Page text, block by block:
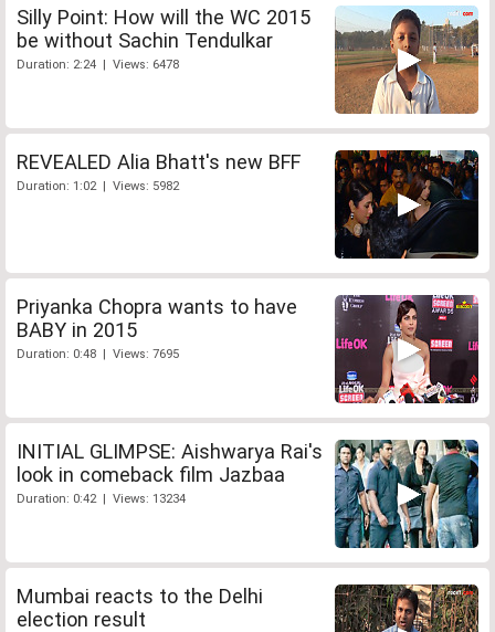
Silly Point: How will the WC 2015
be without Sachin Tendulkar
Duration: 2:24 | Views: 6478
REVEALED Alia Bhatt's new BFF
Duration: 1:02 | Views: 5982
Priyanka Chopra wants to have
BABY in 2015
Duration: 0:48 | Views: 7695
INITIAL GLIMPSE: Aishwarya Rai's
look in comeback film Jazbaa
Duration: 0:42 | Views: 13234
Mumbai reacts to the Delhi
election result